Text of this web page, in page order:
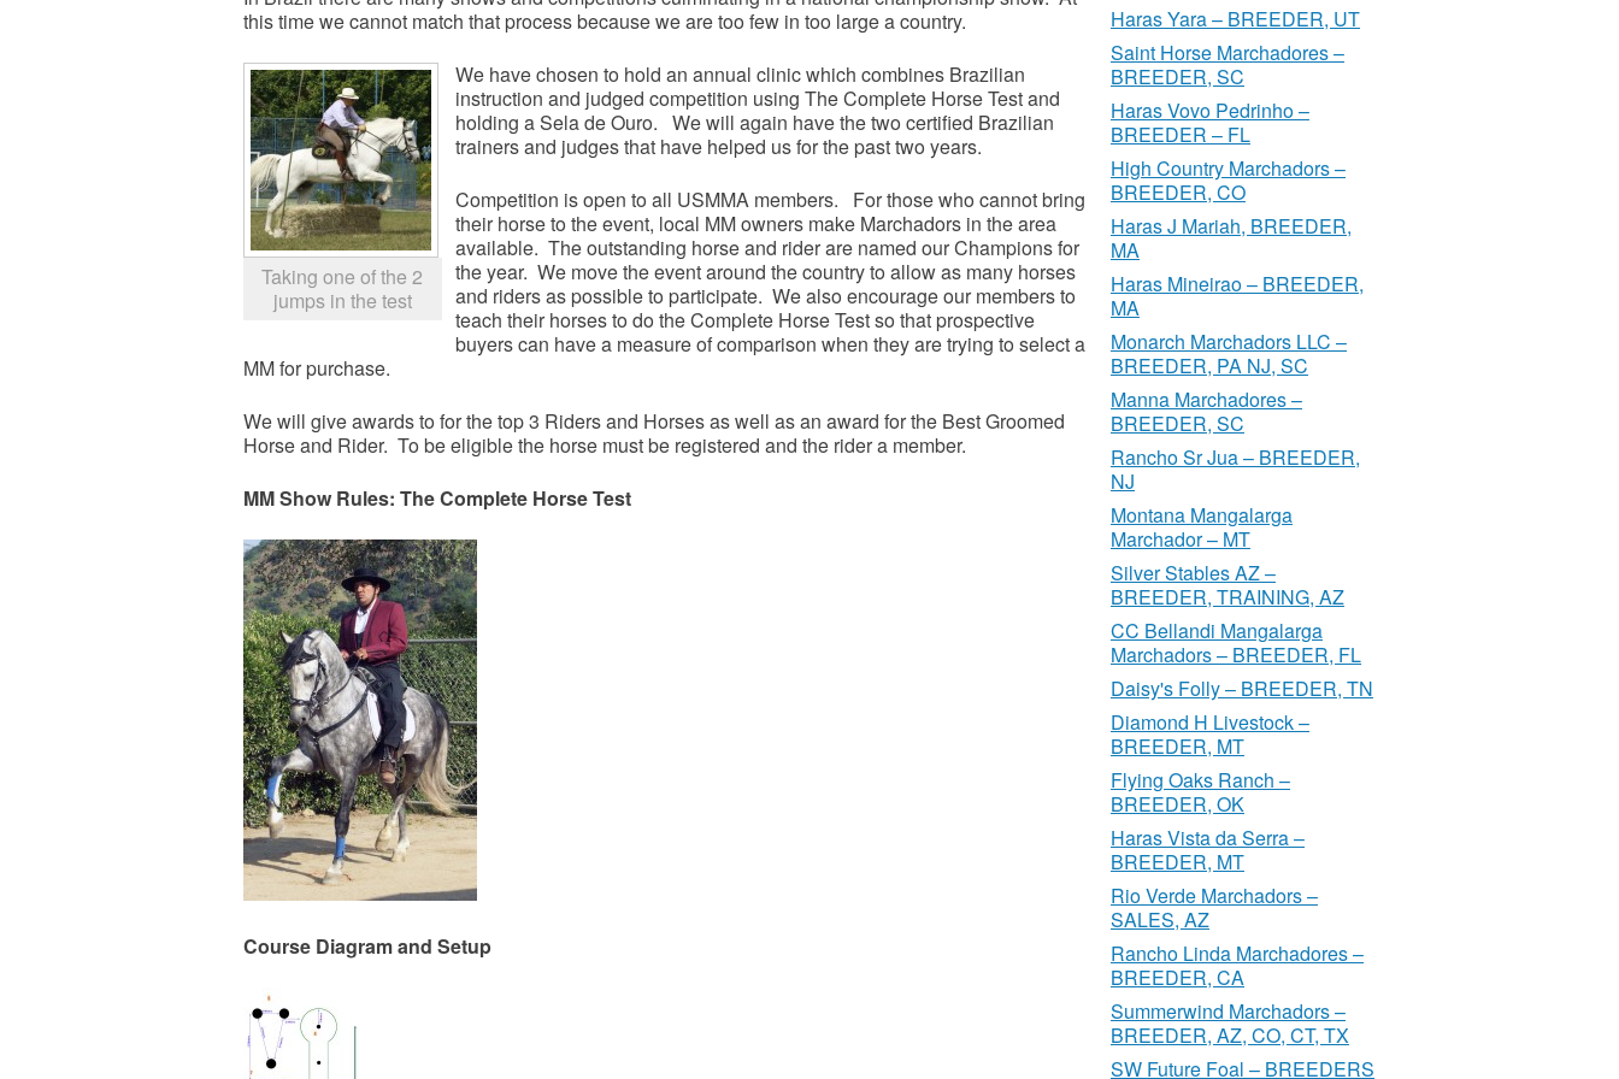
this time we cannot match that process because we are too few in too large a country.
Taking one of the 2
jumps in the test
We have chosen to hold an annual clinic which combines Brazilian
instruction and judged competition using The Complete Horse Test and
holding a Sela de Ouro. We will again have the two certified Brazilian
trainers and judges that have helped us for the past two years.
Competition is open to all USMMA members. For those who cannot bring
their horse to the event, local MM owners make Marchadors in the area
available. The outstanding horse and rider are named our Champions for
the year. We move the event around the country to allow as many horses
and riders as possible to participate. We also encourage our members to
teach their horses to do the Complete Horse Test so that prospective
buyers can have a measure of comparison when they are trying to select a
MM for purchase.
We will give awards to for the top 3 Riders and Horses as well as an award for the Best Groomed
Horse and Rider. To be eligible the horse must be registered and the rider a member.
MM Show Rules: The Complete Horse Test
Course Diagram and Setup
Haras Yara – BREEDER, UT
Saint Horse Marchadores –
BREEDER, SC
Haras Vovo Pedrinho –
BREEDER – FL
High Country Marchadors –
BREEDER, CO
Haras J Mariah, BREEDER,
MA
Haras Mineirao – BREEDER,
MA
Monarch Marchadors LLC –
BREEDER, PA NJ, SC
Manna Marchadores –
BREEDER, SC
Rancho Sr Jua – BREEDER,
NJ
Montana Mangalarga
Marchador – MT
Silver Stables AZ –
BREEDER, TRAINING, AZ
CC Bellandi Mangalarga
Marchadors – BREEDER, FL
Daisy's Folly – BREEDER, TN
Diamond H Livestock –
BREEDER, MT
Flying Oaks Ranch –
BREEDER, OK
Haras Vista da Serra –
BREEDER, MT
Rio Verde Marchadors –
SALES, AZ
Rancho Linda Marchadores –
BREEDER, CA
Summerwind Marchadors –
BREEDER, AZ, CO, CT, TX
SW Future Foal – BREEDERS